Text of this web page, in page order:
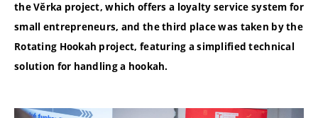
the Věrka project, which offers a loyalty service system for
small entrepreneurs, and the third place was taken by the
Rotating Hookah project, featuring a simplified technical
solution for handling a hookah.